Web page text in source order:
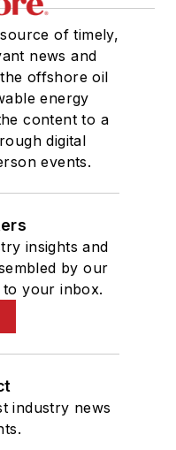
of timely,
news and
offshore oil
energy
content to a
digital
events.
insights and
by our
to your inbox.
industry news